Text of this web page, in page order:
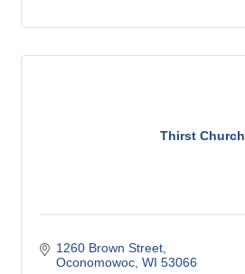
Thirst Church
1260 Brown Street
Oconomowoc WI 53066